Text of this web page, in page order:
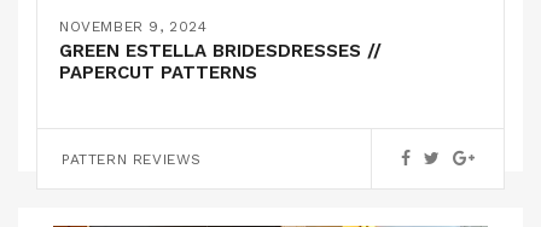
DRAFTED
NOVEMBER 9, 2024
GREEN ESTELLA BRIDESDRESSES //
PAPERCUT PATTERNS
PATTERN REVIEWS